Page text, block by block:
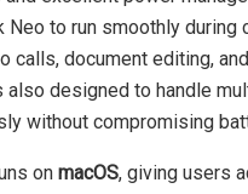
Neo to run smoothly during
calls, document editing,
also designed to handle
without compromising
on macOS, giving users